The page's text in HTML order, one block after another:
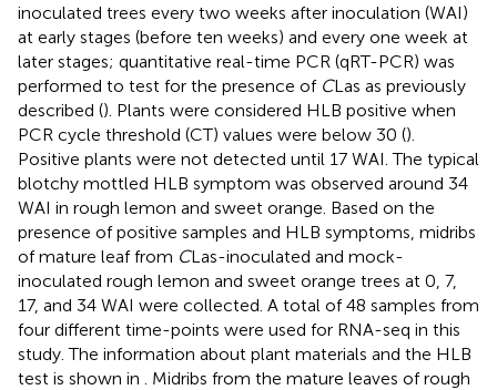
inoculated trees every two weeks after inoculation (WAI)
at early stages (before ten weeks) and every one week at
later stages; quantitative real-time PCR (qRT-PCR) was
performed to test for the presence of CLas as previously
described (). Plants were considered HLB positive when
PCR cycle threshold (CT) values were below 30 ().
Positive plants were not detected until 17 WAI. The typical
blotchy mottled HLB symptom was observed around 34
WAI in rough lemon and sweet orange. Based on the
presence of positive samples and HLB symptoms, midribs
of mature leaf from CLas-inoculated and mock-
inoculated rough lemon and sweet orange trees at 0, 7,
17, and 34 WAI were collected. A total of 48 samples from
four different time-points were used for RNA-seq in this
study. The information about plant materials and the HLB
test is shown in
. Midribs from the mature leaves of rough